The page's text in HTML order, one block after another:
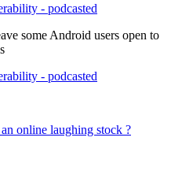
- podcasted
some Android users open to
- podcasted
online laughing stock ?